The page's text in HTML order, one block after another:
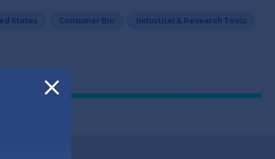
States Consumer Bio Industrial & Research Tools